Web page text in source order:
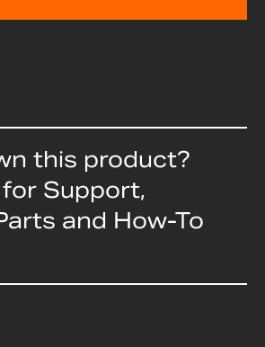
this product?
for Support,
and How-To